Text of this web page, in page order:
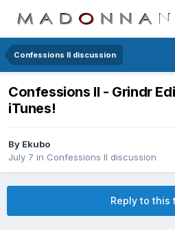
Confessions II discussion
Confessions II - Grindr
iTunes!
By Ekubo
July 7 in Confessions II discussion
Reply to this